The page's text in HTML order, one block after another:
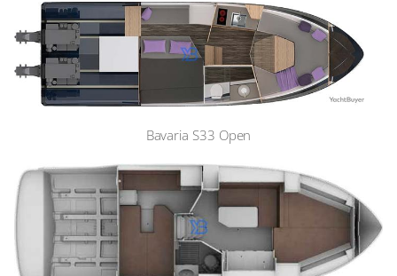
Bavaria S33 Open